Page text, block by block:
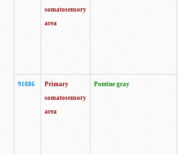
somatosensory
area
91886
Primary
somatosensory
area
Pontine gray